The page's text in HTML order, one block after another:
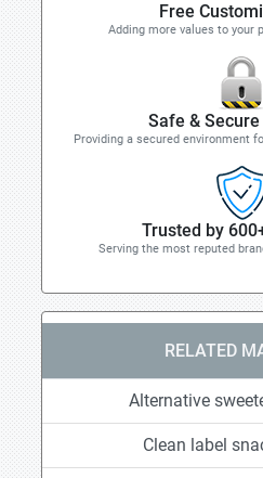
Free
Adding more values to your
Safe &
Providing a secured environment
Trusted by
Serving the most reputed
RELATED
Alternative
Clean label